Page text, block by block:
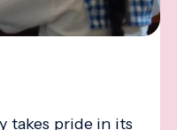
takes pride in its